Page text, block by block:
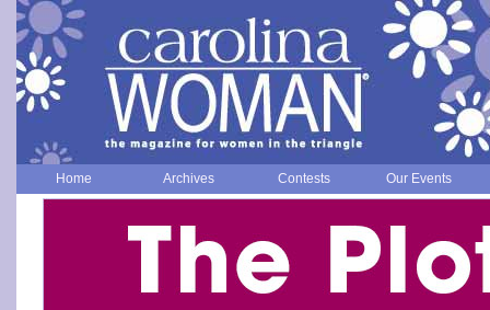
Home Archives Contests Our Events